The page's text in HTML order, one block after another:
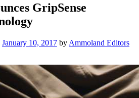
GripSense
January 10, 2017 by Ammoland Editors